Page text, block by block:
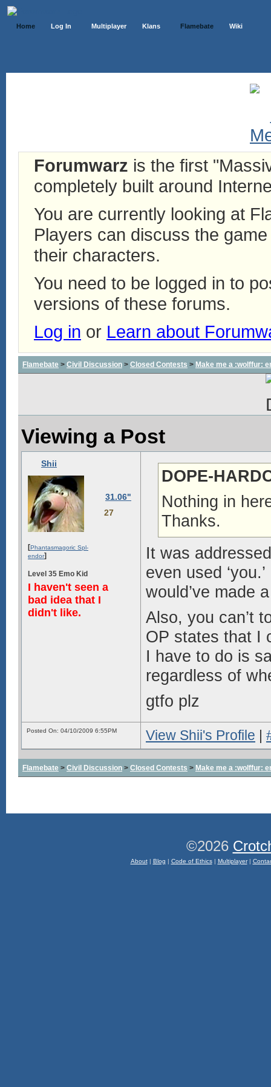
Home Log In Multiplayer Klans Flamebate Wiki
Forumwarz is the first
completely built around
You are currently looking at
Players can discuss the
their characters.
You need to be logged in to
versions of these forums.
Log in or Learn about
Flamebate > Civil Discussion > Closed Contests > Make me a :wolffur:
Viewing a Post
Shii
31.06"
27
[Phantasmagoric Spl-
endor]
Level 35 Emo Kid
I haven't seen a
bad idea that I
didn't like.
DOPE-
Nothing in
Thanks.
It was
even used
would’ve made
Also, you can’t
OP states that I
I have to do is
regardless of
gtfo plz
Posted On: 04/10/2009 6:55PM View Shii's Profile |
Flamebate > Civil Discussion > Closed Contests > Make me a :wolffur:
©2026
About| Blog | Code of Ethics| Multiplayer|